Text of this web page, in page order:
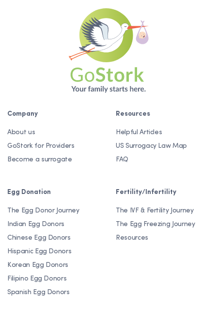
Company
About us
GoStork for Providers
Become a surrogate
Resources
Helpful Articles
US Surrogacy Law Map
FAQ
Egg Donation
The Egg Donor Journey
Indian Egg Donors
Chinese Egg Donors
Hispanic Egg Donors
Korean Egg Donors
Filipino Egg Donors
Spanish Egg Donors
Fertility/Infertility
The IVF & Fertility Journey
The Egg Freezing Journey
Resources